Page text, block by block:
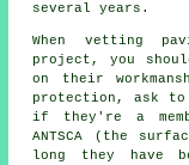
several years.
When vetting
project, you
on their
protection, ask
if they're a
ANTSCA (the
long they have